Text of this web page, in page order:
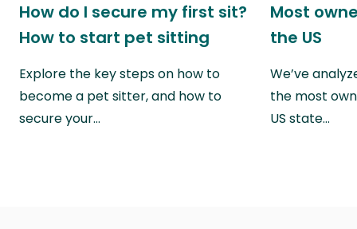
How do I secure my first sit?
How to start pet sitting
Explore the key steps on how to
become a pet sitter, and how to
secure your…
Most
the US
We’ve
the most
US state…